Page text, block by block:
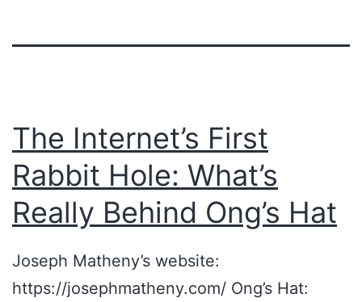
The Internet’s First
Rabbit Hole: What’s
Really Behind Ong’s Hat
Joseph Matheny’s website:
https://josephmatheny.com/ Ong’s Hat: